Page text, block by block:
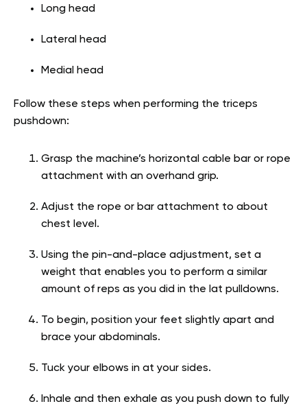
Long head
Lateral head
Medial head
Follow these steps when performing the triceps
pushdown:
Grasp the machine’s horizontal cable bar or rope
attachment with an overhand grip.
Adjust the rope or bar attachment to about
chest level.
Using the pin-and-place adjustment, set a
weight that enables you to perform a similar
amount of reps as you did in the lat pulldowns.
To begin, position your feet slightly apart and
brace your abdominals.
Tuck your elbows in at your sides.
Inhale and then exhale as you push down to fully